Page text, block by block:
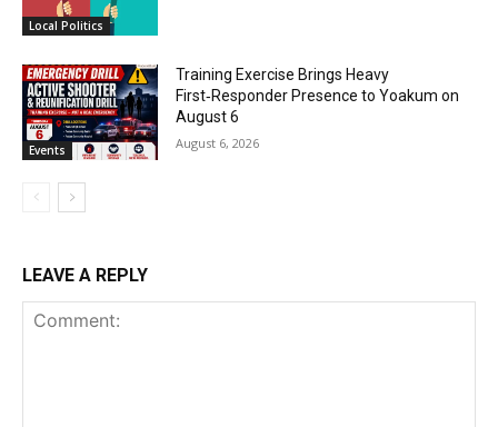
Local Politics
Events
Training Exercise Brings Heavy
First‑Responder Presence to Yoakum on
August 6
August 6, 2026
LEAVE A REPLY